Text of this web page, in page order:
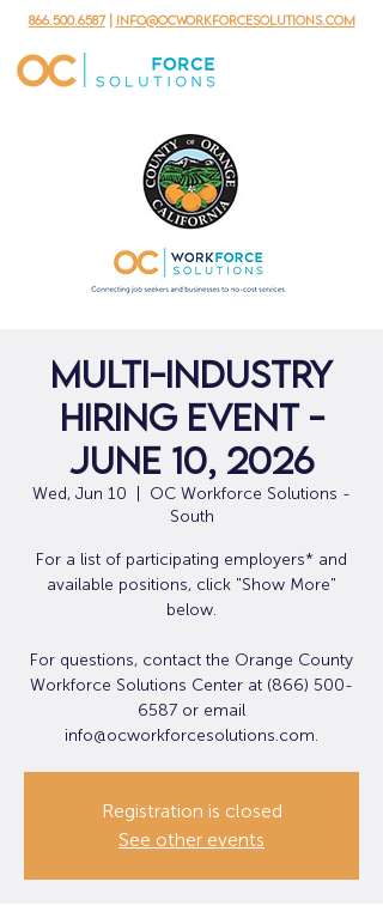
866.500.6587| info@ocworkforcesolutions.com
Multi-Industry
Hiring Event -
June 10, 2026
Wed, Jun 10
OC Workforce Solutions -
South
For a list of participating employers* and
available positions, click "Show More"
below.
For questions, contact the Orange County
Workforce Solutions Center at (866) 500-
6587 or email
info@ocworkforcesolutions.com.
Registration is closed
See other events